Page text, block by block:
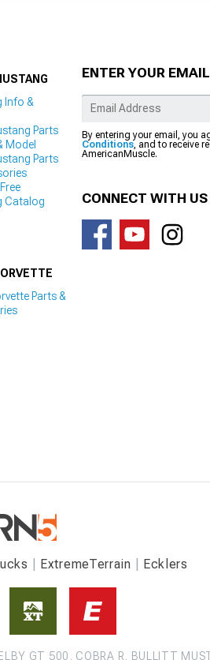
Info &
Parts
Model
Parts
Catalog
Parts &
ENTER YOUR
By entering your email, you
Conditions, and to receive
AmericanMuscle.
CONNECT WITH US
ExtremeTerrain Ecklers
GT 500, COBRA R, BULLITT